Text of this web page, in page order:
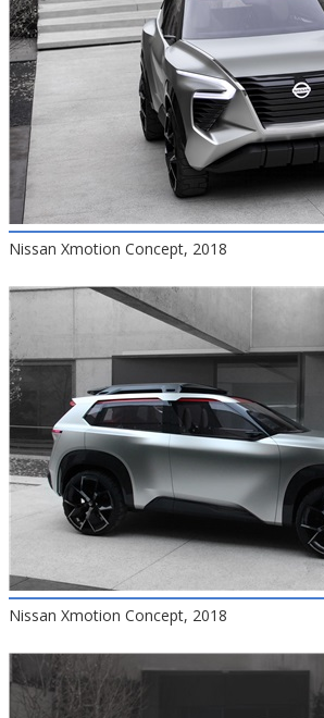
Nissan Xmotion Concept, 2018
Nissan Xmotion Concept, 2018